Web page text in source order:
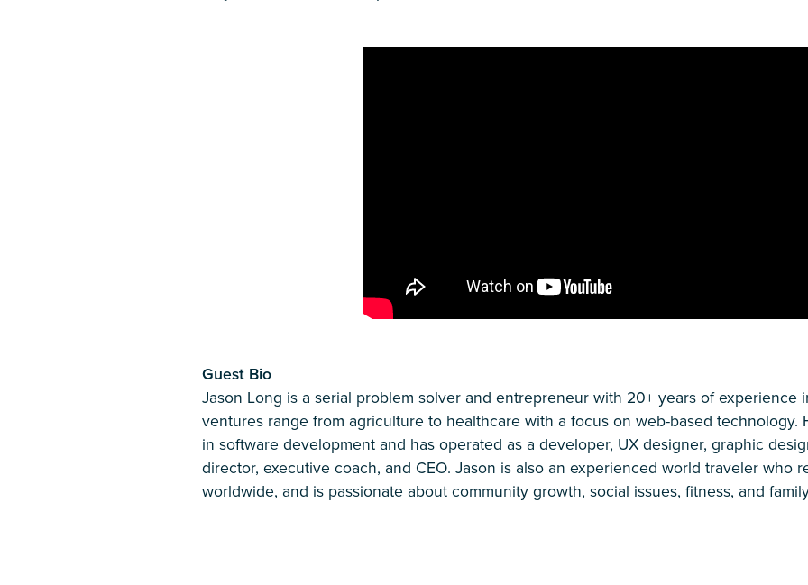
Guest Bio
Jason Long is a serial problem solver and entrepreneur with 20+ years of experience
ventures range from agriculture to healthcare with a focus on web-based technology.
in software development and has operated as a developer, UX designer, graphic
director, executive coach, and CEO. Jason is also an experienced world traveler who
worldwide, and is passionate about community growth, social issues, fitness, and